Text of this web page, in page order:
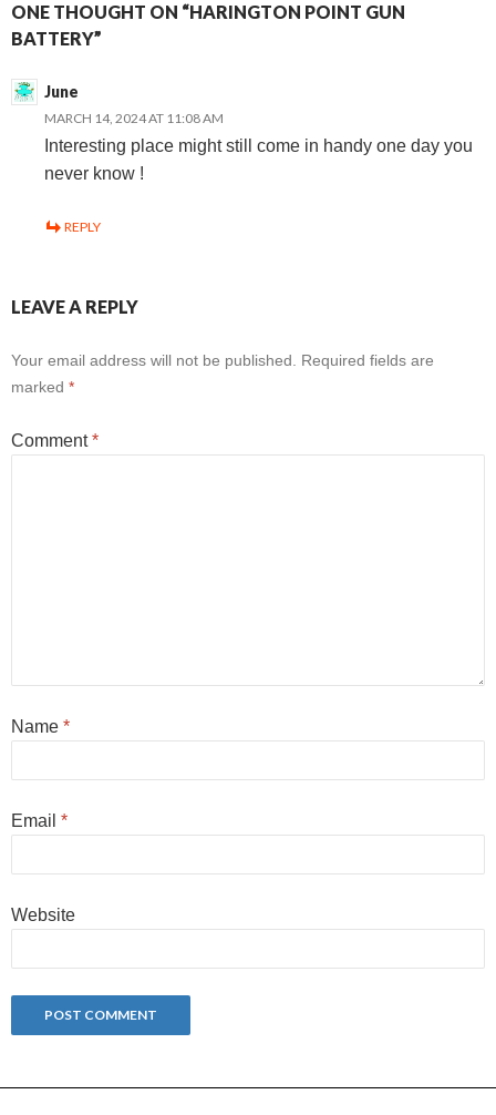
ONE THOUGHT ON “HARINGTON POINT GUN
BATTERY”
June
MARCH 14, 2024 AT 11:08 AM
Interesting place might still come in handy one day you
never know !
REPLY
LEAVE A REPLY
Your email address will not be published.
Required fields are
marked *
Comment*
Name *
Email *
Website